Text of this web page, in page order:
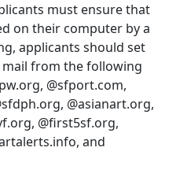
must ensure that
on their computer by a
applicants should set
mail from the following
@sfport.com,
@asianart.org,
@first5sf.org,
and